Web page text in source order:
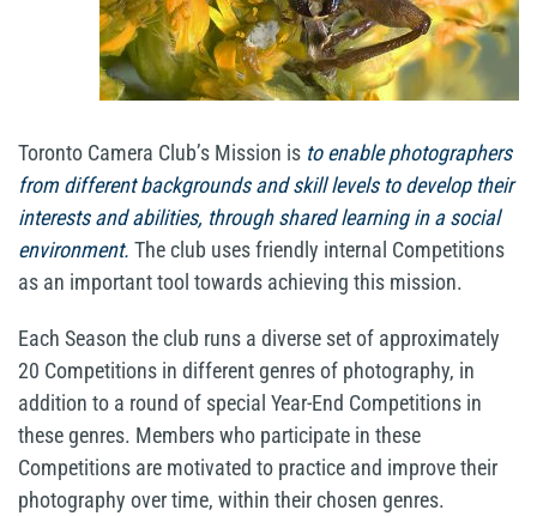
Toronto Camera Club’s Mission is to enable photographers
from different backgrounds and skill levels to develop their
interests and abilities, through shared learning in a social
environment. The club uses friendly internal Competitions
as an important tool towards achieving this mission.
Each Season the club runs a diverse set of approximately
20 Competitions in different genres of photography, in
addition to a round of special Year-End Competitions in
these genres. Members who participate in these
Competitions are motivated to practice and improve their
photography over time, within their chosen genres.